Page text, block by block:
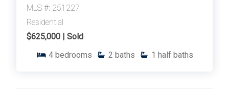
MLS #: 251227
Residential
$625,000 | Sold
4 bedrooms 2 baths 1 half baths
rates may apply.